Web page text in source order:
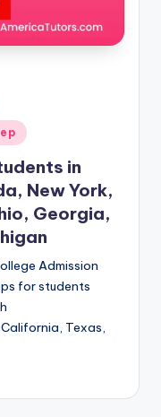
in
New York,
Georgia,
Admission
for students
Texas,